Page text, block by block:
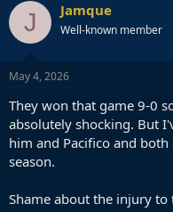
J Jamque
Well-known member
May 4, 2026
They won that game 9-0
absolutely shocking. But
him and Pacifico and
season.
Shame about the injury